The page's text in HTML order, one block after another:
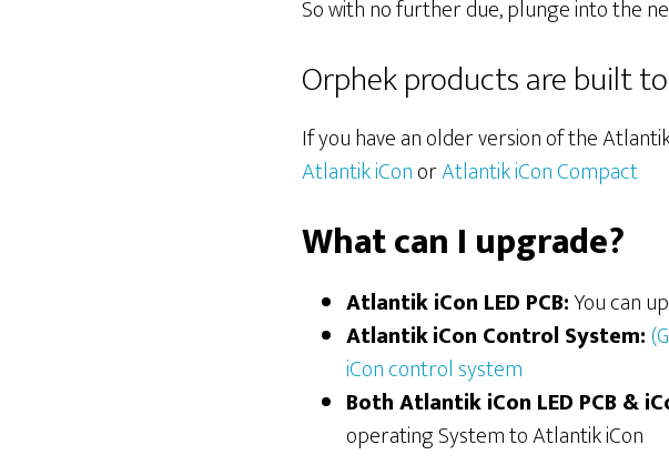
So with no further due, plunge into the
Orphek products are built
If you have an older version of the
Atlantik iConorAtlantik iCon Compact
What can I upgrade?
Atlantik iCon LED PCB:You can
AtlantikiCon Control System:
iCon control system
Both Atlantik iCon LED PCB &
operating System to Atlantik iCon